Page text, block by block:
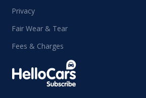
Privacy
Fair Wear & Tear
Fees & Charges